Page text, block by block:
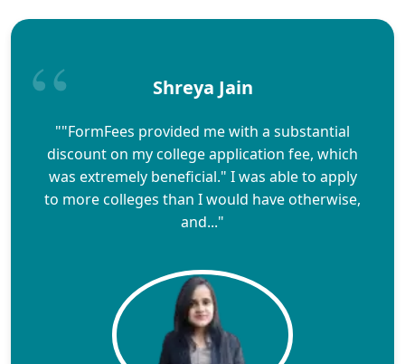
Shreya Jain
""FormFees provided me with a substantial
discount on my college application fee, which
was extremely beneficial." I was able to apply
to more colleges than I would have otherwise,
and..."